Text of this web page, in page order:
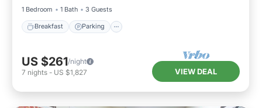
1 Bedroom
1 Bath 3 Guests
Breakfast Parking
US $261/night
7 nights - US $1,827 VIEW DEAL